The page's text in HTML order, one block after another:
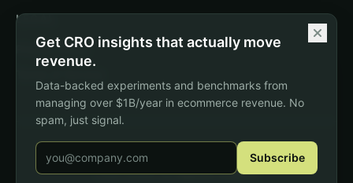
LEGAL
Privacy Policy
©2026DTC Pages. All rights reserved.
vibe‐codedbyAgustin Nogara
Get CRO insights that actually move
revenue.
Data-backed experiments and benchmarks from
managing over $1B/year in ecommerce revenue. No
spam, just signal.
Email address Subscribe